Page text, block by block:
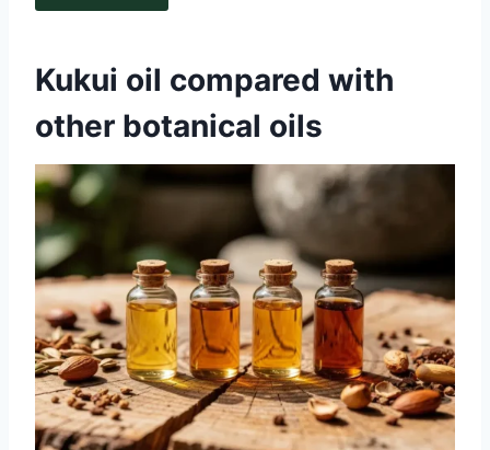
Kukui oil compared with
other botanical oils